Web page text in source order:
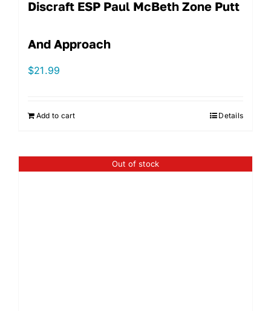
Discraft ESP Paul McBeth Zone Putt
And Approach
$21.99
Add to cart Details
Out of stock